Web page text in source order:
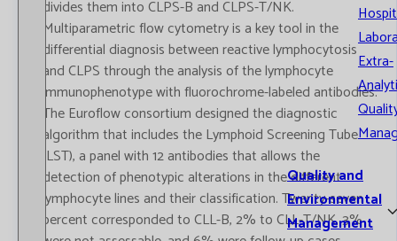
Extra-
Quality and
Environmental
Management
divides them into CLPS-B and CLPS-T/NK.
Multiparametric flow cytometry is a key tool in the
differential diagnosis between reactive lymphocytosis
and CLPS through the analysis of the lymphocyte
immunophenotype with fluorochrome-labeled antibodies.
The Euroflow consortium designed the diagnostic
algorithm that includes the Lymphoid Screening Tube
(LST), a panel with 12 antibodies that allows the
detection of phenotypic alterations in the different
lymphocyte lines and their classification. Twenty-seven
percent corresponded to CLL-B, 2% to CLL-T/NK, 3%